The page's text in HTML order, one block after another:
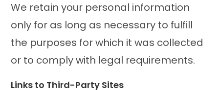
We retain your personal information
only for as long as necessary to fulfill
the purposes for which it was collected
or to comply with legal requirements.
Links to Third-Party Sites